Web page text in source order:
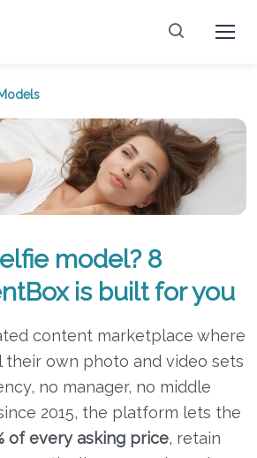
model? 8
is built for you
content marketplace where
their own photo and video sets
no manager, no middle
2015, the platform lets the
of every asking price, retain